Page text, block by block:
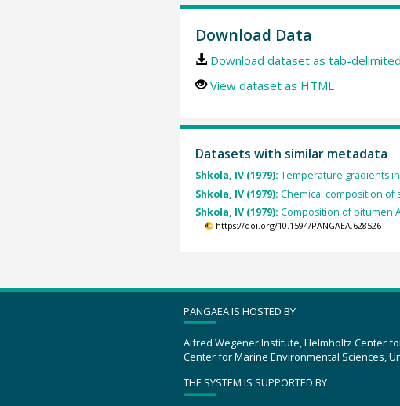
Download Data
Download dataset as tab-
View dataset as HTML
Datasets with similar metadata
Shkola, IV (1979): Temperature gradients
Shkola, IV (1979): Chemical composition of
Shkola, IV (1979): Composition of bitumen
https://doi.org/10.1594/PANGAEA.628526
PANGAEA IS HOSTED BY
Alfred Wegener Institute, Helmholtz Center
Center for Marine Environmental Sciences,
THE SYSTEM IS SUPPORTED BY